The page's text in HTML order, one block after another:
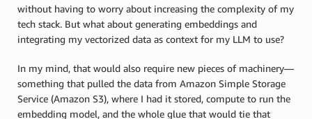
without having to worry about increasing the complexity of my
tech stack. But what about generating embeddings and
integrating my vectorized data as context for my LLM to use?
In my mind, that would also require new pieces of machinery—
something that pulled the data from Amazon Simple Storage
Service (Amazon S3), where I had it stored, compute to run the
embedding model, and the whole glue that would tie that